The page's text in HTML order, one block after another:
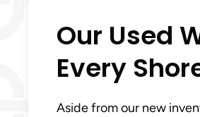
Our Used
Every
Aside from our new